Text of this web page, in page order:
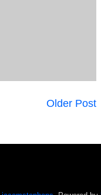
Older Post